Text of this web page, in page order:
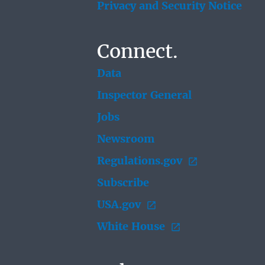
Privacy and Security Notice
Connect.
Data
Inspector General
Jobs
Newsroom
Regulations.gov
Subscribe
USA.gov
White House